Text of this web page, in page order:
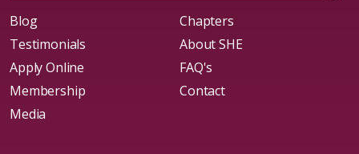
Blog
Chapters
Testimonials
About SHE
Apply Online
FAQ's
Membership
Contact
Media